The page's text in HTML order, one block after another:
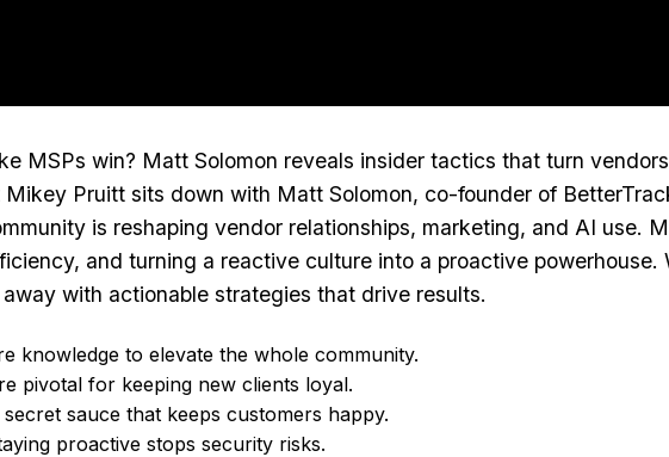
MSPs win? Matt Solomon reveals insider tactics that turn
Mikey Pruitt sits down with Matt Solomon, co‑founder of
is reshaping vendor relationships, marketing, and AI use.
and turning a reactive culture into a proactive powerhouse.
with actionable strategies that drive results.
knowledge to elevate the whole community.
pivotal for keeping new clients loyal.
sauce that keeps customers happy.
proactive stops security risks.